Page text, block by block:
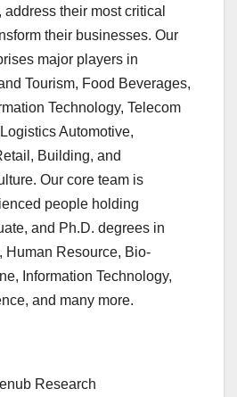
their most critical
their businesses. Our
major players in
Tourism, Food Beverages,
Technology, Telecom
Automotive,
Building, and
Our core team is
people holding
and Ph.D. degrees in
Human Resource, Bio-
Information Technology,
and many more.
Research